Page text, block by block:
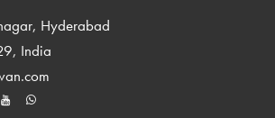
Hyderabad
India